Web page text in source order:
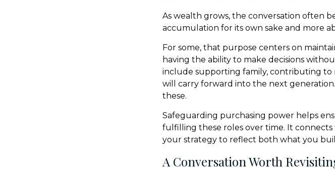
As wealth grows, the conversation often
accumulation for its own sake and more
For some, that purpose centers on
having the ability to make decisions
include supporting family, contributing to
will carry forward into the next generation.
these.
Safeguarding purchasing power helps
fulfilling these roles over time. It connects
your strategy to reflect both what you
A Conversation Worth